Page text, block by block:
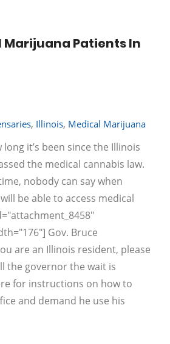
Patients In
, Illinois, Medical Marijuana
it’s been since the Illinois
the medical cannabis law.
nobody can say when
be able to access medical
Gov. Bruce
are an Illinois resident, please
the governor the wait is
for instructions on how to
and demand he use his